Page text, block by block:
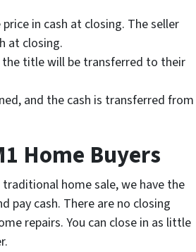
in cash at closing. The seller
at closing.
title will be transferred to their
and the cash is transferred from
Home Buyers
home sale, we have the
pay cash. There are no closing
repairs. You can close in as little